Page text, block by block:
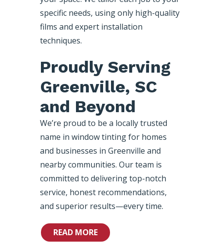
specific needs, using only high-quality
films and expert installation
techniques.
Proudly Serving
Greenville, SC
and Beyond
We’re proud to be a locally trusted
name in window tinting for homes
and businesses in Greenville and
nearby communities. Our team is
committed to delivering top-notch
service, honest recommendations,
and superior results—every time.
READ MORE